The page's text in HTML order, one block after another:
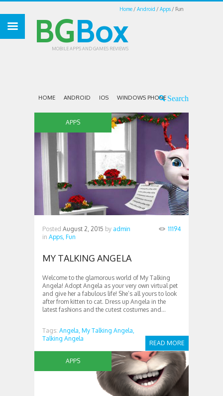
Home Android Apps Fun
BGBox
MOBILE APPS AND GAMES REVIEWS
HOME ANDROID IOS WINDOWS PHONE
APPS
Posted August 2, 2015 by admin
in Apps, Fun
11194
MY TALKING ANGELA
Welcome to the glamorous world of My Talking
Angela! Adopt Angela as your very own virtual pet
and give her a fabulous life! She’s all yours to look
after from kitten to cat. Dress up Angela in the
latest fashions and the cutest costumes and...
READ MORE
Tags: Angela, My Talking Angela,
Talking Angela
APPS